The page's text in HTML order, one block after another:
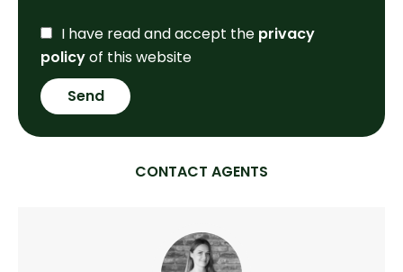
I have read and accept the privacy
policyof this website
Send
CONTACT AGENTS